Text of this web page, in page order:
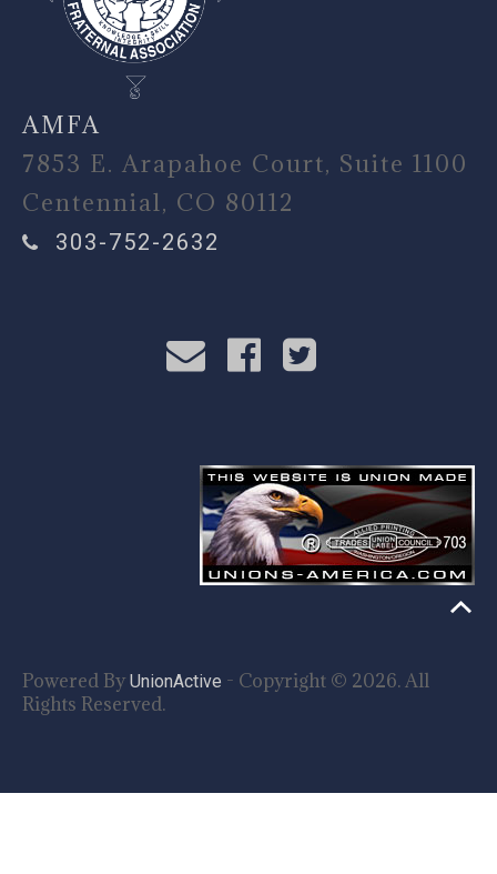
AMFA
7853 E. Arapahoe Court, Suite 1100
Centennial, CO 80112
303-752-2632
Powered By UnionActive - Copyright © 2026. All
Rights Reserved.